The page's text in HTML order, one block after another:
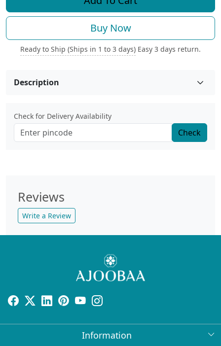
Buy Now
Ready to Ship (Ships in 1 to 3 days) Easy 3 days return.
Description
Check for Delivery Availability
Check
Reviews
Write a Review
Information